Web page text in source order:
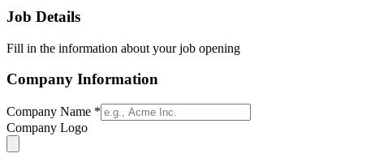
Job Details
Fill in the information about your job opening
Company Information
Company Name *
Company Logo